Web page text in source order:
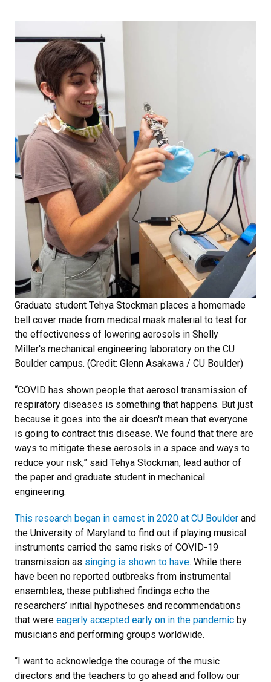
Graduate student Tehya Stockman places a homemade
bell cover made from medical mask material to test for
the effectiveness of lowering aerosols in Shelly
Miller's mechanical engineering laboratory on the CU
Boulder campus. (Credit: Glenn Asakawa / CU Boulder)
“COVID has shown people that aerosol transmission of
respiratory diseases is something that happens. But just
because it goes into the air doesn't mean that everyone
is going to contract this disease. We found that there are
ways to mitigate these aerosols in a space and ways to
reduce your risk,” said Tehya Stockman, lead author of
the paper and graduate student in mechanical
engineering.
This research began in earnest in 2020 at CU Boulder and
the University of Maryland to find out if playing musical
instruments carried the same risks of COVID-19
transmission as singing is shown to have. While there
have been no reported outbreaks from instrumental
ensembles, these published findings echo the
researchers’ initial hypotheses and recommendations
that were eagerly accepted early on in the pandemic by
musicians and performing groups worldwide.
“I want to acknowledge the courage of the music
directors and the teachers to go ahead and follow our